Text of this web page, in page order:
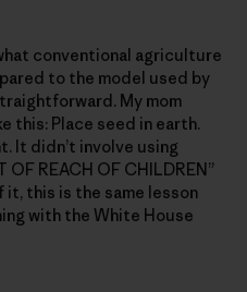
conventional agriculture
to the model used by
My mom
this: Place seed in earth.
It didn’t involve using
OF REACH OF CHILDREN”
it, this is the same lesson
with the White House